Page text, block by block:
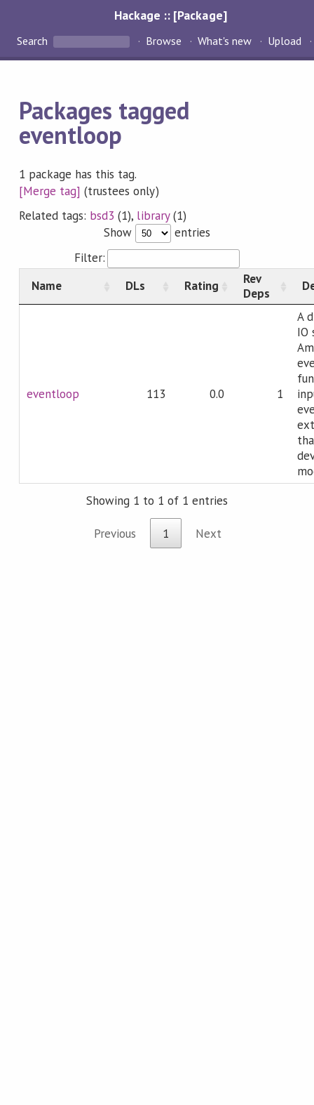
Hackage :: [Package]
Search Browse What's new Upload
Packages tagged
eventloop
1 package has this tag.
[Merge tag] (trustees only)
Related tags: bsd3 (1), library(1)
Show
entries
Filter:
Name
DLs Rating
Rev
Deps
eventloop 113 0.0 1
A
IO
Showing 1 to 1 of 1 entries
Previous 1 Next